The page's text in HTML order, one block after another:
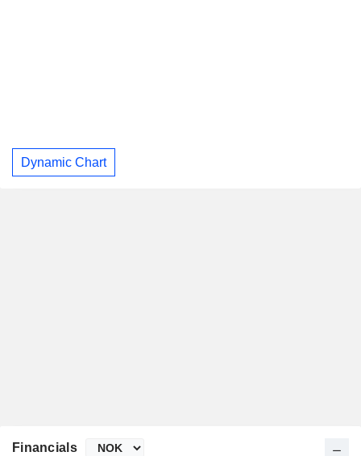
Dynamic Chart
Financials